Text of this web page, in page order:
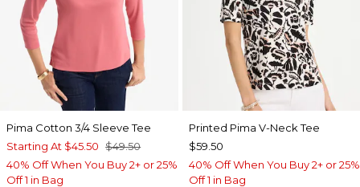
Pima Cotton 3/4 Sleeve Tee
Starting At $45.50 $49.50
40% Off When You Buy 2+ or 25%
Off 1 in Bag
Printed Pima V-Neck Tee
$59.50
40% Off When You Buy 2+ or 25%
Off 1 in Bag